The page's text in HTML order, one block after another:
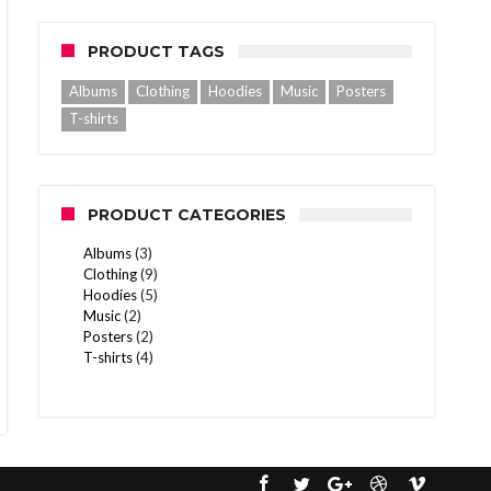
PRODUCT TAGS
Albums Clothing Hoodies Music
Posters
T-shirts
PRODUCT CATEGORIES
Albums(3)
Clothing(9)
Hoodies(5)
Music(2)
Posters(2)
T-shirts(4)